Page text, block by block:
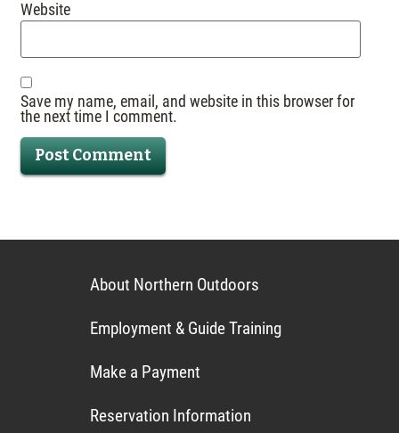
Website
Save my name, email, and website in this browser for
the next time I comment.
About Northern Outdoors
Employment & Guide Training
Make a Payment
Reservation Information